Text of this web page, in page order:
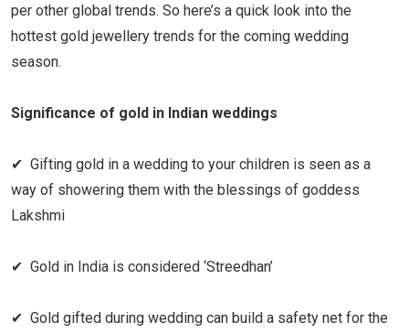
per other global trends. So here’s a quick look into the
hottest gold jewellery trends for the coming wedding
season.
Significance of gold in Indian weddings
✔ Gifting gold in a wedding to your children is seen as a
way of showering them with the blessings of goddess
Lakshmi
✔ Gold in India is considered ‘Streedhan’
✔ Gold gifted during wedding can build a safety net for the